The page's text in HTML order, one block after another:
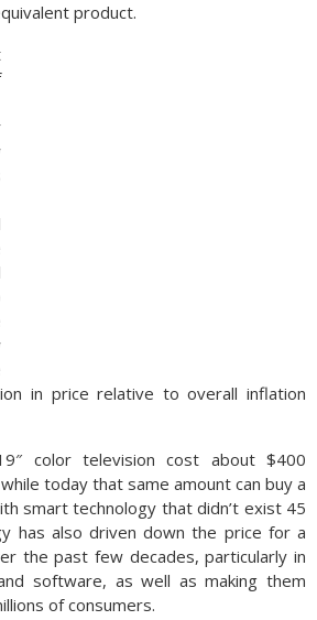
product.
in price relative to overall inflation
color television cost about $400
today that same amount can buy a
smart technology that didn’t exist 45
has also driven down the price for a
the past few decades, particularly in
software, as well as making them
of consumers.